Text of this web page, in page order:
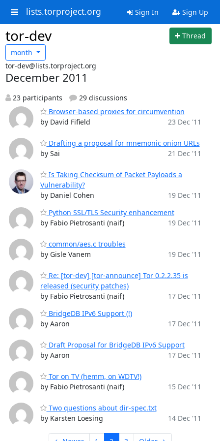
lists.torproject.org Sign In Sign Up
tor-dev
Thread
month
tor-dev@lists.torproject.org
December 2011
23 participants
29 discussions
Browser-based proxies for circumvention
by David Fifield
23 Dec '11
Drafting a proposal for mnemonic onion URLs
by Sai
21 Dec '11
Is Taking Checksum of Packet Payloads a
Vulnerability?
by Daniel Cohen
19 Dec '11
Python SSL/TLS Security enhancement
by Fabio Pietrosanti (naif)
19 Dec '11
common/aes.c troubles
by Gisle Vanem
19 Dec '11
Re: [tor-dev] [tor-announce] Tor 0.2.2.35 is
released (security patches)
by Fabio Pietrosanti (naif)
17 Dec '11
BridgeDB IPv6 Support (!)
by Aaron
17 Dec '11
Draft Proposal for BridgeDB IPv6 Support
by Aaron
17 Dec '11
Tor on TV (hemm, on WDTV!)
by Fabio Pietrosanti (naif)
15 Dec '11
Two questions about dir-spec.txt
by Karsten Loesing
14 Dec '11